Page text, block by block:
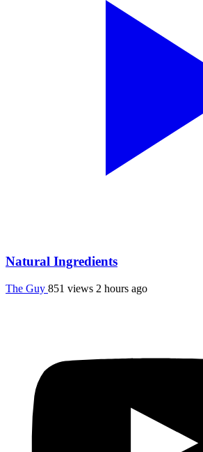
Natural Ingredients
The Guy 851 views 2 hours ago